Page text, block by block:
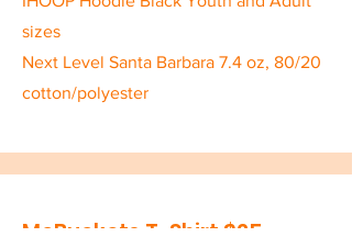
sizes
Next Level Santa Barbara 7.4 oz, 80/20
cotton/polyester
McBuckets T-Shirt $25